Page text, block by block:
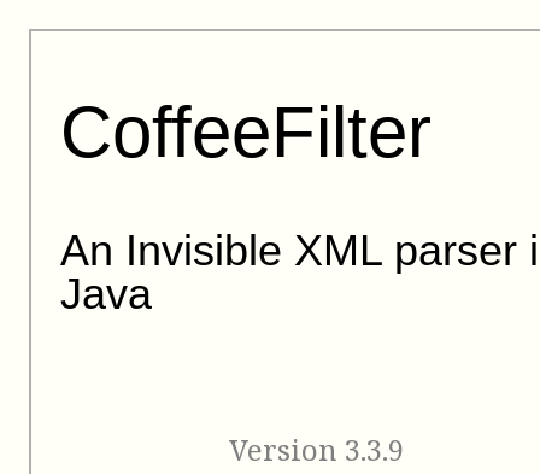
CoffeeFilter
An Invisible XML parser
Java
Version 3.3.9